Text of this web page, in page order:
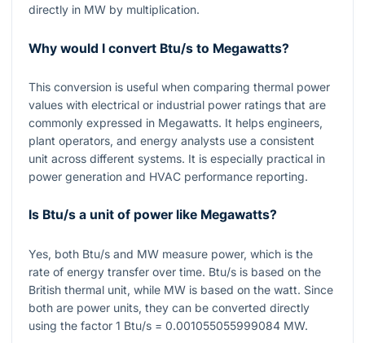
directly in MW by multiplication.
Why would I convert Btu/s to Megawatts?
This conversion is useful when comparing thermal power
values with electrical or industrial power ratings that are
commonly expressed in Megawatts. It helps engineers,
plant operators, and energy analysts use a consistent
unit across different systems. It is especially practical in
power generation and HVAC performance reporting.
Is Btu/s a unit of power like Megawatts?
Yes, both Btu/s and MW measure power, which is the
rate of energy transfer over time. Btu/s is based on the
British thermal unit, while MW is based on the watt. Since
both are power units, they can be converted directly
using the factor 1 Btu/s = 0.001055055999084 MW.